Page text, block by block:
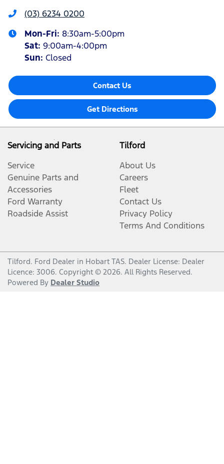
(03) 6234 0200
Mon-Fri: 8:30am-5:00pm
Sat: 9:00am-4:00pm
Sun: Closed
Contact Us
Get Directions
Servicing and Parts
Service
Genuine Parts and
Accessories
Ford Warranty
Roadside Assist
Tilford
About Us
Careers
Fleet
Contact Us
Privacy Policy
Terms And Conditions
Tilford. Ford Dealer in Hobart TAS. Dealer License: Dealer
Licence: 3006. Copyright © 2026. All Rights Reserved.
Powered By Dealer Studio